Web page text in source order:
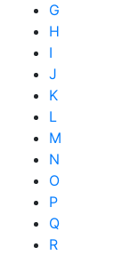
G
H
I
J
K
L
M
N
O
P
Q
R